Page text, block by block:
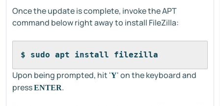
Once the update is complete, invoke the APT
command below right away to install FileZilla:
$ sudo apt install filezilla
Upon being prompted, hit 'Y' on the keyboard and
pressENTER.